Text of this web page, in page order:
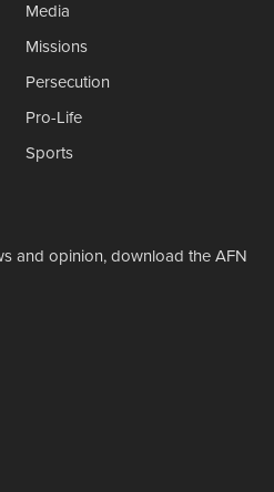
Media
Missions
Persecution
Pro-Life
Sports
and opinion, download the AFN